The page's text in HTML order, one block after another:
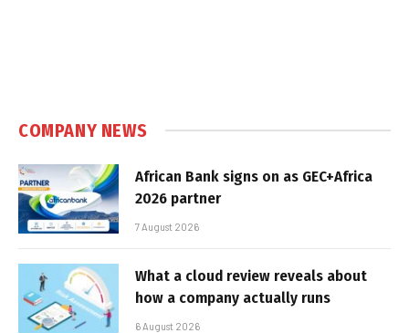
COMPANY NEWS
African Bank signs on as GEC+Africa
2026 partner
7 August 2026
What a cloud review reveals about
how a company actually runs
6 August 2026